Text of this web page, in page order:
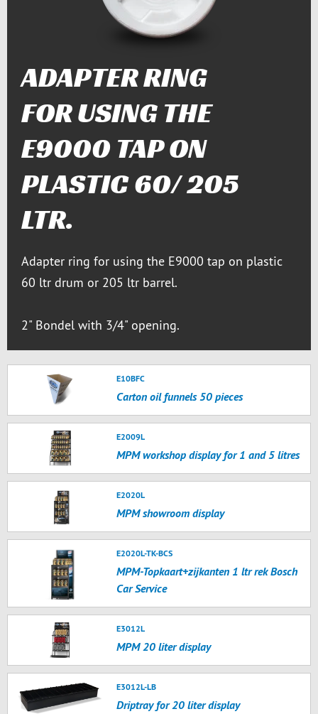
ADAPTER RING
FOR USING THE
E9000 TAP ON
PLASTIC 60/ 205
LTR.
Adapter ring for using the E9000 tap on plastic
60 ltr drum or 205 ltr barrel.
2" Bondel with 3/4" opening.
E10BFC
Carton oil funnels 50 pieces
E2009L
MPM workshop display for 1 and 5 litres
E2020L
MPM showroom display
E2020L-TK-BCS
MPM-Topkaart+zijkanten 1 ltr rek Bosch
Car Service
E3012L
MPM 20 liter display
E3012L-LB
Driptray for 20 liter display